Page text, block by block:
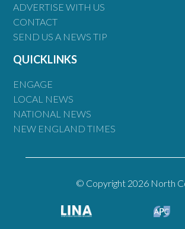
ADVERTISE WITH US
CONTACT
SEND US A NEWS TIP
QUICKLINKS
ENGAGE
LOCAL NEWS
NATIONAL NEWS
NEW ENGLAND TIMES
© Copyright 2026 North